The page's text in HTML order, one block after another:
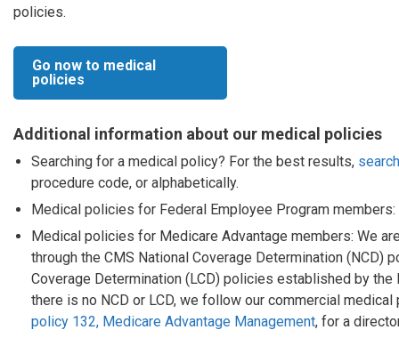
policies.
Go now to medical
policies
Additional information about our medical policies
Searching for a medical policy? For the best results,
procedure code, or alphabetically.
Medical policies for Federal Employee Program members:
Medical policies for Medicare Advantage members: We
through the CMS National Coverage Determination
Coverage Determination (LCD) policies established by
there is no NCD or LCD, we follow our commercial
policy 132, Medicare Advantage Management, for a